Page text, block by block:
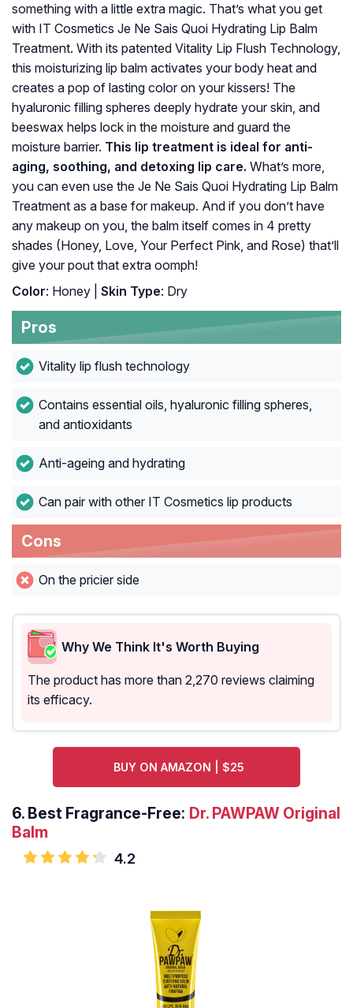
something with a little extra magic. That’s what you get
with IT Cosmetics Je Ne Sais Quoi Hydrating Lip Balm
Treatment. With its patented Vitality Lip Flush Technology,
this moisturizing lip balm activates your body heat and
creates a pop of lasting color on your kissers! The
hyaluronic filling spheres deeply hydrate your skin, and
beeswax helps lock in the moisture and guard the
moisture barrier. This lip treatment is ideal for anti-
aging, soothing, and detoxing lip care. What’s more,
you can even use the Je Ne Sais Quoi Hydrating Lip Balm
Treatment as a base for makeup. And if you don’t have
any makeup on you, the balm itself comes in 4 pretty
shades (Honey, Love, Your Perfect Pink, and Rose) that’ll
give your pout that extra oomph!
Color: Honey | Skin Type: Dry
Pros
Vitality lip flush technology
Contains essential oils, hyaluronic filling spheres,
and antioxidants
Anti-ageing and hydrating
Can pair with other IT Cosmetics lip products
Cons
On the pricier side
Why We Think It's Worth Buying
The product has more than 2,270 reviews claiming
its efficacy.
BUY ON AMAZON | $25
6. Best Fragrance-Free: Dr. PAWPAW Original
Balm
4.2